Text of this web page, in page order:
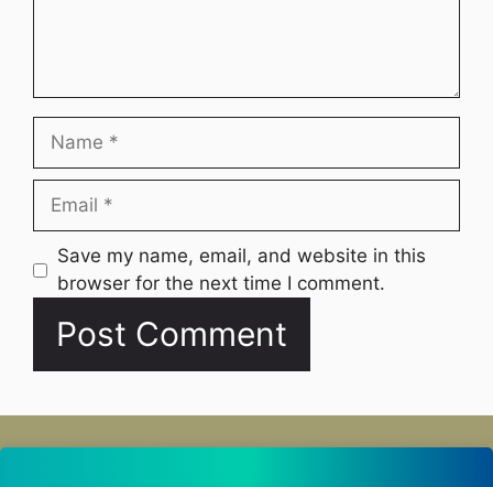
Name
Email
Website
Save my name, email, and website in this
browser for the next time I comment.